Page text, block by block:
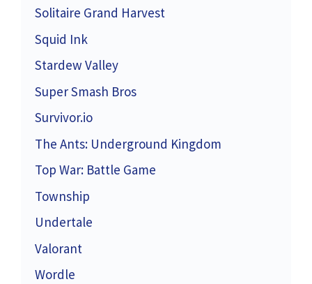
Solitaire Grand Harvest
Squid Ink
Stardew Valley
Super Smash Bros
Survivor.io
The Ants: Underground Kingdom
Top War: Battle Game
Township
Undertale
Valorant
Wordle